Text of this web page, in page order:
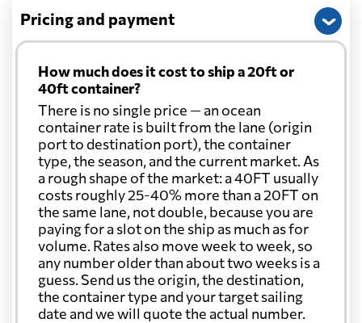
Belize from 389 USD
Benin
Bermuda from 368 USD
Bolivia from 494 USD
Botswana from 469 USD
Brazil from 403 USD
Pricing and payment
How much does it cost to ship a 20ft or
40ft container?
There is no single price — an ocean
container rate is built from the lane (origin
port to destination port), the container
type, the season, and the current market. As
a rough shape of the market: a 40FT usually
costs roughly 25-40% more than a 20FT on
the same lane, not double, because you are
paying for a slot on the ship as much as for
volume. Rates also move week to week, so
any number older than about two weeks is a
guess. Send us the origin, the destination,
the container type and your target sailing
date and we will quote the actual number.